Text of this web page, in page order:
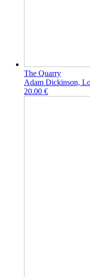
The Quarry
Adam Dickinson,
20.00 €